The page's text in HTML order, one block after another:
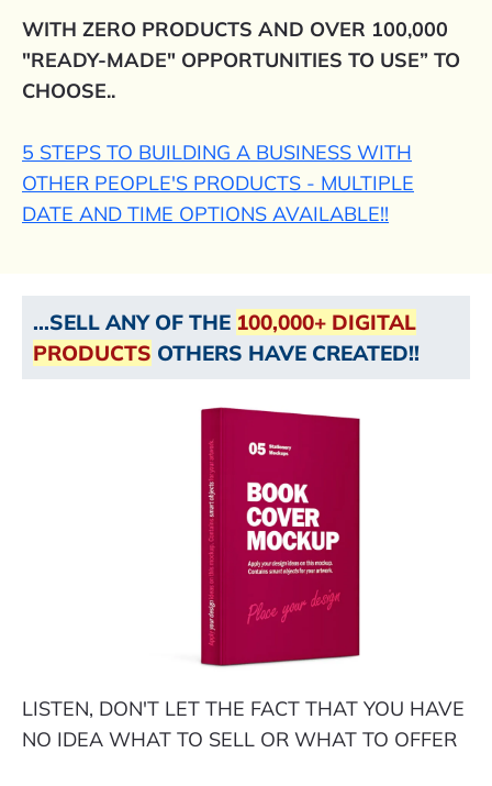
WITH ZERO PRODUCTS AND OVER 100,000
"READY-MADE" OPPORTUNITIES TO USE” TO
CHOOSE..
5 STEPS TO BUILDING A BUSINESS WITH
OTHER PEOPLE'S PRODUCTS - MULTIPLE
DATE AND TIME OPTIONS AVAILABLE!!
...SELL ANY OF THE 100,000+ DIGITAL
PRODUCTS OTHERS HAVE CREATED!!
LISTEN, DON'T LET THE FACT THAT YOU HAVE
NO IDEA WHAT TO SELL OR WHAT TO OFFER